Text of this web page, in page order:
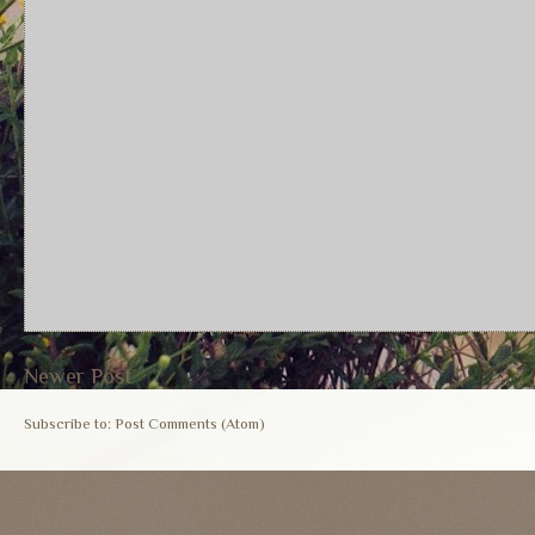
Newer Post
Subscribe to: Post Comments (Atom)